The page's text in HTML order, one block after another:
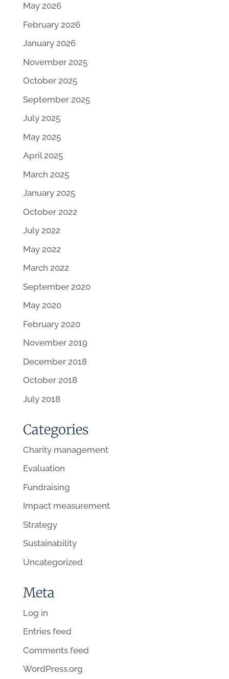
May 2026
February 2026
January 2026
November 2025
October 2025
September 2025
July 2025
May 2025
April 2025
March 2025
January 2025
October 2022
July 2022
May 2022
March 2022
September 2020
May 2020
February 2020
November 2019
December 2018
October 2018
July 2018
Categories
Charity management
Evaluation
Fundraising
Impact measurement
Strategy
Sustainability
Uncategorized
Meta
Log in
Entries feed
Comments feed
WordPress.org